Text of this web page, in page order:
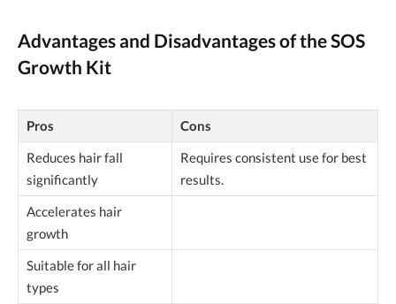
Advantages and Disadvantages of theSOS
Growth Kit
Pros
Cons
Reduces hair fall
significantly
Requires consistent use for best
results.
Accelerates hair
growth
Suitable for all hair
types